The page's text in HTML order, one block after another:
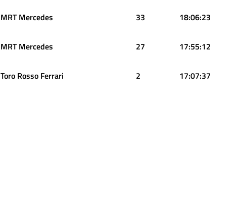
MRT Mercedes 33 18:06:23
MRT Mercedes 27 17:55:12
Toro Rosso Ferrari 2 17:07:37